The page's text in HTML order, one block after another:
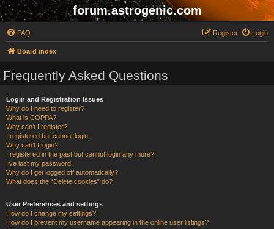
forum.astrogenic.com
FAQ Login
Register
Board index
Frequently Asked Questions
Login and Registration Issues
Why do I need to register?
What is COPPA?
Why can’t I register?
I registered but cannot login!
Why can’t I login?
I registered in the past but cannot login any more?!
I’ve lost my password!
Why do I get logged off automatically?
What does the “Delete cookies” do?
User Preferences and settings
How do I change my settings?
How do I prevent my username appearing in the online user listings?